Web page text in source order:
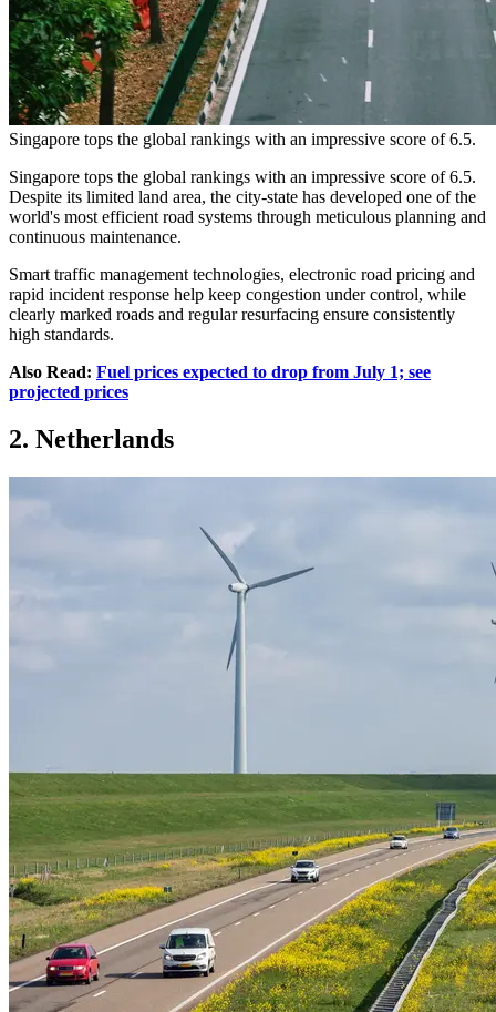
Singapore tops the global rankings with an impressive score of 6.5.
Singapore tops the global rankings with an impressive score of 6.5.
Despite its limited land area, the city-state has developed one of the
world's most efficient road systems through meticulous planning and
continuous maintenance.
Smart traffic management technologies, electronic road pricing and
rapid incident response help keep congestion under control, while
clearly marked roads and regular resurfacing ensure consistently
high standards.
Also Read: Fuel prices expected to drop from July 1; see
projected prices
2. Netherlands